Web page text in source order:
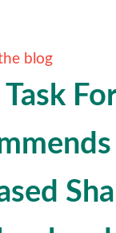
blog